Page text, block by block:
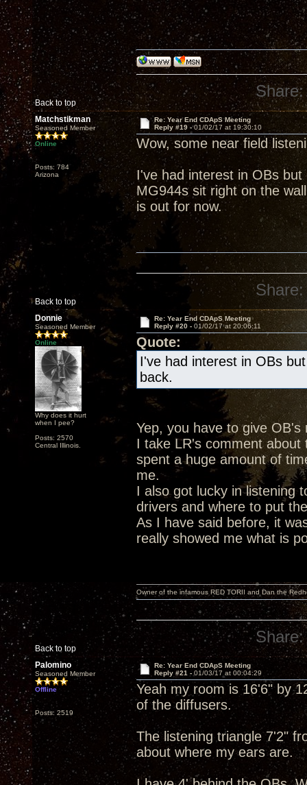
Back to top
Share:
Matchstikman
Seasoned Member
Online
Posts: 784
Arizona
Re: Year End CDApS Meeting
Reply #19 -01/02/17 at 19:30:10
Wow, some near field
I've had interest in OBs
MG944s sit right on the
is out for now.
Back to top
Share:
Donnie
Seasoned Member
Online
Why does it hurt
when I pee?
Posts: 2570
Central Illinois.
Re: Year End CDApS Meeting
Reply #20 - 01/02/17 at 20:06:11
Quote:
I've had interest in OBs
back.
Yep, you have to give OB's
I take LR's comment
spent a huge amount of
me.
I also got lucky in listening
drivers and where to put
As I have said before, it
really showed me what is
Back to top
Owner of the infamous RED TORII and Dan the
Share:
Palomino
Seasoned Member
Offline
Posts: 2519
Re: Year End CDApS Meeting
Reply #21 - 01/03/17 at 00:04:29
Yeah my room is 16'6" by
of the diffusers.
The listening triangle 7'2"
about where my ears are.